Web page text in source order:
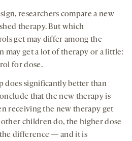
researchers compare a new
therapy. But which
get may differ among the
may get a lot of therapy or a little:
for dose.
does significantly better than
that the new therapy is
receiving the new therapy get
children do, the higher dose
difference — and it is